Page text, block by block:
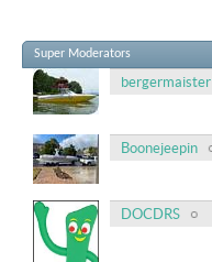
Super Moderators
bergermaister
Boonejeepin
DOCDRS